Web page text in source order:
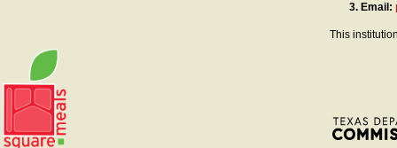
3. Email:
This